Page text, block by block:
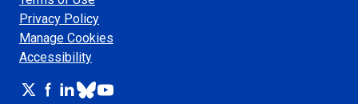
Privacy Policy
Manage Cookies
Accessibility